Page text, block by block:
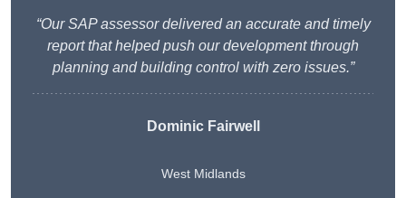
“Our SAP assessor delivered an accurate and timely
report that helped push our development through
planning and building control with zero issues.”
Dominic Fairwell
West Midlands